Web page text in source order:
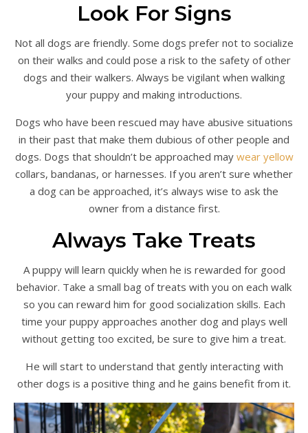
Look For Signs
Not all dogs are friendly. Some dogs prefer not to socialize
on their walks and could pose a risk to the safety of other
dogs and their walkers. Always be vigilant when walking
your puppy and making introductions.
Dogs who have been rescued may have abusive situations
in their past that make them dubious of other people and
dogs. Dogs that shouldn’t be approached may wear yellow
collars, bandanas, or harnesses. If you aren’t sure whether
a dog can be approached, it’s always wise to ask the
owner from a distance first.
Always Take Treats
A puppy will learn quickly when he is rewarded for good
behavior. Take a small bag of treats with you on each walk
so you can reward him for good socialization skills. Each
time your puppy approaches another dog and plays well
without getting too excited, be sure to give him a treat.
He will start to understand that gently interacting with
other dogs is a positive thing and he gains benefit from it.